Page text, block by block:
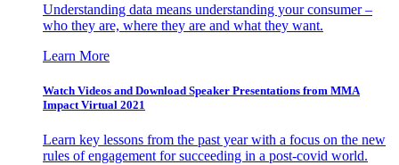
Understanding data means understanding your consumer –
who they are, where they are and what they want.
Learn More
Watch Videos and Download Speaker Presentations from MMA
Impact Virtual 2021
Learn key lessons from the past year with a focus on the new
rules of engagement for succeeding in a post-covid world.